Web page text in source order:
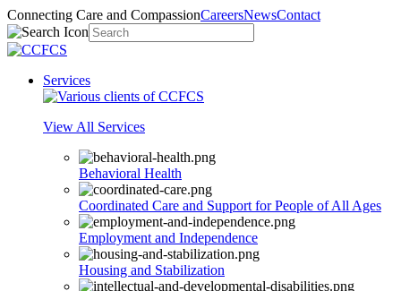
Connecting Care and CompassionCareersNewsContact
Services
View All Services
Behavioral Health
Coordinated Care and Support for People of All Ages
Employment and Independence
Housing and Stabilization